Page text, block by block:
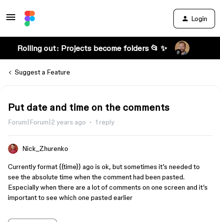
Login
Rolling out: Projects become folders 📂 ✨
Suggest a Feature
Put date and time on the comments
Forum|Forum|2 years ago 1 reply
Nick_Zhurenko
Currently format {{time}} ago is ok, but sometimes it’s needed to
see the absolute time when the comment had been pasted.
Especially when there are a lot of comments on one screen and it’s
important to see which one pasted earlier